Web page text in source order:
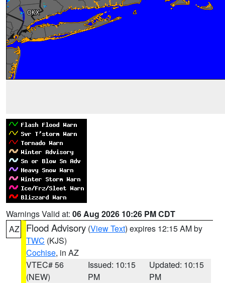
Warnings Valid at: 06 Aug 2026 10:26 PM CDT
AZ
Flood Advisory (View Text) expires 12:15 AM by
TWC (KJS)
Cochise, in AZ
VTEC# 56
(NEW)
Issued: 10:15
PM
Updated: 10:15
PM